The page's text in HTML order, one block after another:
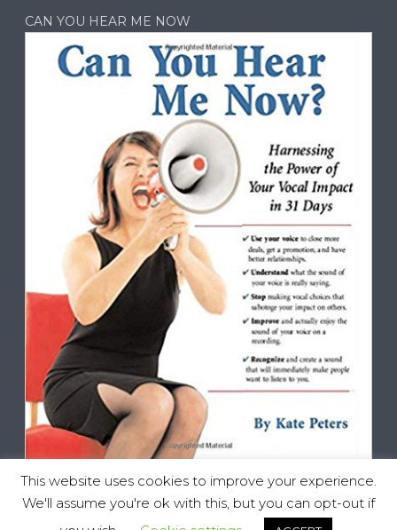
CAN YOU HEAR ME NOW
This website uses cookies to improve your experience.
We'll assume you're ok with this, but you can opt-out if